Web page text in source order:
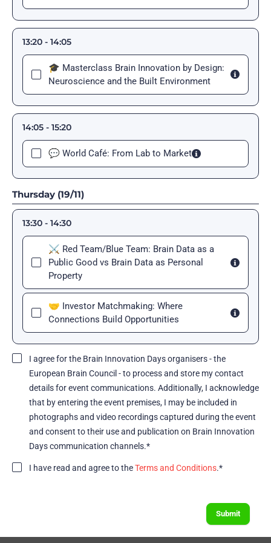
13:20 - 14:05
🎓 Masterclass Brain Innovation by Design:
Neuroscience and the Built Environment
14:05 - 15:20
💬 World Café: From Lab to Market
Thursday (19/11)
13:30 - 14:30
⚔️ Red Team/Blue Team: Brain Data as a
Public Good vs Brain Data as Personal
Property
🤝 Investor Matchmaking: Where
Connections Build Opportunities
I agree for the Brain Innovation Days organisers - the
European Brain Council - to process and store my contact
details for event communications. Additionally, I acknowledge
that by entering the event premises, I may be included in
photographs and video recordings captured during the event
and consent to their use and publication on Brain Innovation
Days communication channels.*
I have read and agree to theTerms and Conditions.*
Submit